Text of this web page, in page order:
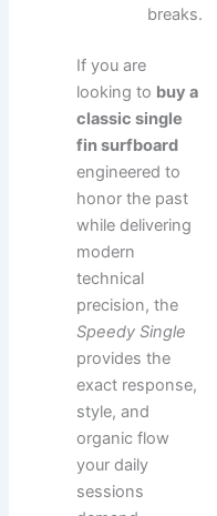
breaks.
If you are
looking to buy a
classic single
fin surfboard
engineered to
honor the past
while delivering
modern
technical
precision, the
Speedy Single
provides the
exact response,
style, and
organic flow
your daily
sessions